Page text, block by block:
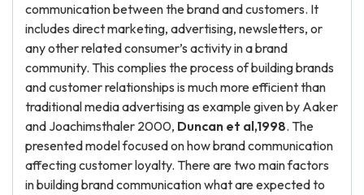
communication between the brand and customers. It
includes direct marketing, advertising, newsletters, or
any other related consumer’s activity in a brand
community. This complies the process of building brands
and customer relationships is much more efficient than
traditional media advertising as example given by Aaker
and Joachimsthaler 2000, Duncan et al,1998. The
presented model focused on how brand communication
affecting customer loyalty. There are two main factors
in building brand communication what are expected to